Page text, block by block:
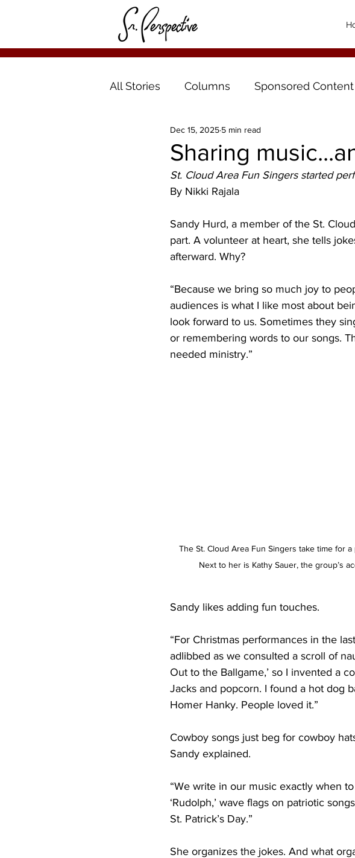
All Stories Columns Sponsored Content
Sharing
Dec 15, 2025 5 min read
St. Cloud Area Fun Singers started
By Nikki Rajala
Sandy Hurd, a member of the St.
part. A volunteer at heart, she tells
afterward. Why?
“Because we bring so much joy to
audiences is what I like most about
look forward to us. Sometimes they
or remembering words to our songs.
needed ministry.”
The St. Cloud Area Fun Singers take time for
Next to her is Kathy Sauer, the group’s
Sandy likes adding fun touches.
“For Christmas performances in the
adlibbed as we consulted a scroll of
Out to the Ballgame,’ so I invented a
Jacks and popcorn. I found a hot dog
Homer Hanky. People loved it.”
Cowboy songs just beg for cowboy
Sandy explained.
“We write in our music exactly when
‘Rudolph,’ wave flags on patriotic
St. Patrick’s Day.”
She organizes the jokes. And what